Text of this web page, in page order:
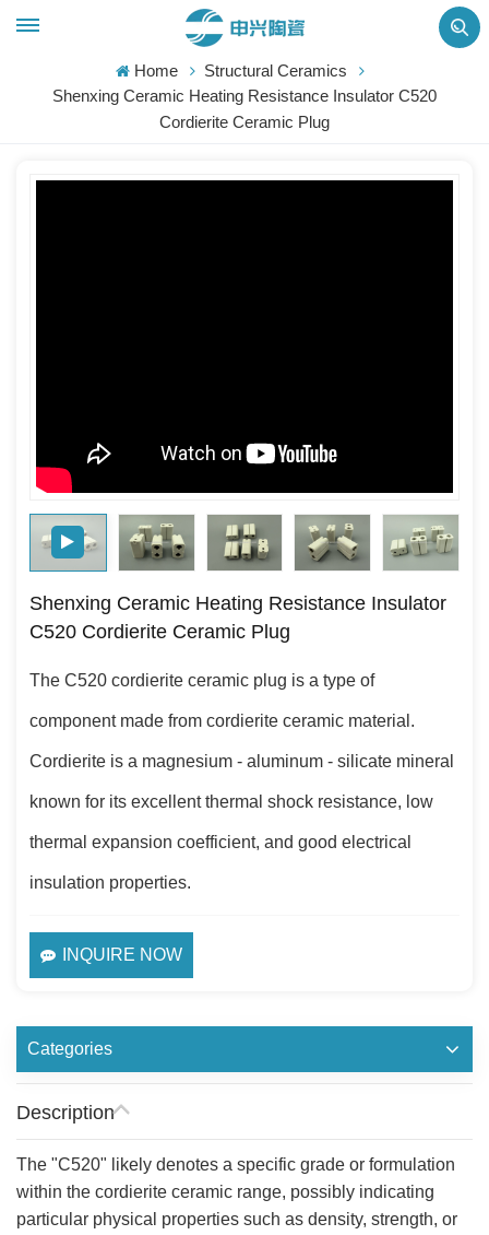
Home
Structural Ceramics
Shenxing Ceramic Heating Resistance Insulator C520
Cordierite Ceramic Plug
Shenxing Ceramic Heating Resistance Insulator
C520 Cordierite Ceramic Plug
The C520 cordierite ceramic plug is a type of
component made from cordierite ceramic material.
Cordierite is a magnesium - aluminum - silicate mineral
known for its excellent thermal shock resistance, low
thermal expansion coefficient, and good electrical
insulation properties.
INQUIRE NOW
Categories
Description
The "C520" likely denotes a specific grade or formulation
within the cordierite ceramic range, possibly indicating
particular physical properties such as density, strength, or